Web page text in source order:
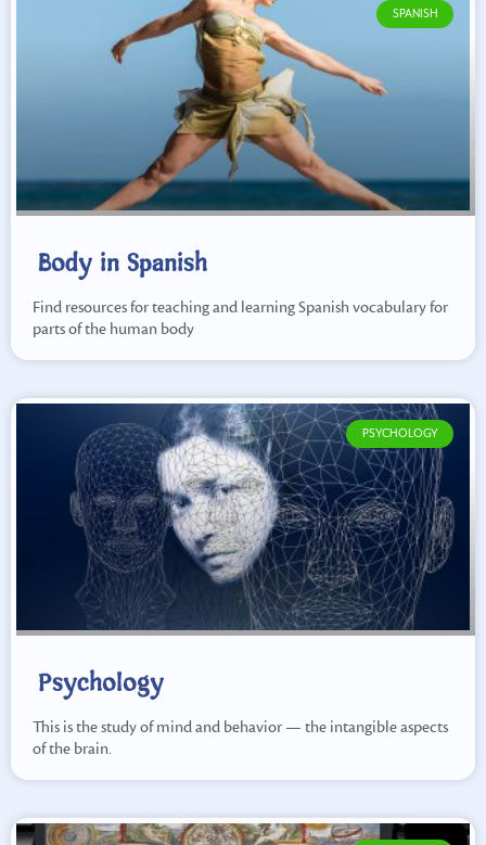
SPANISH
Body in Spanish
Find resources for teaching and learning Spanish vocabulary for
parts of the human body
PSYCHOLOGY
Psychology
This is the study of mind and behavior — the intangible aspects
of the brain.